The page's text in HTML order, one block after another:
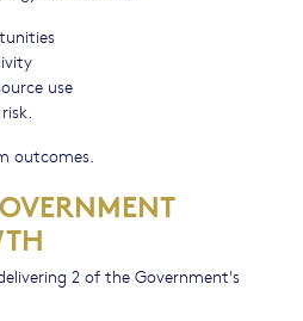
use
outcomes.
2 of the Government's